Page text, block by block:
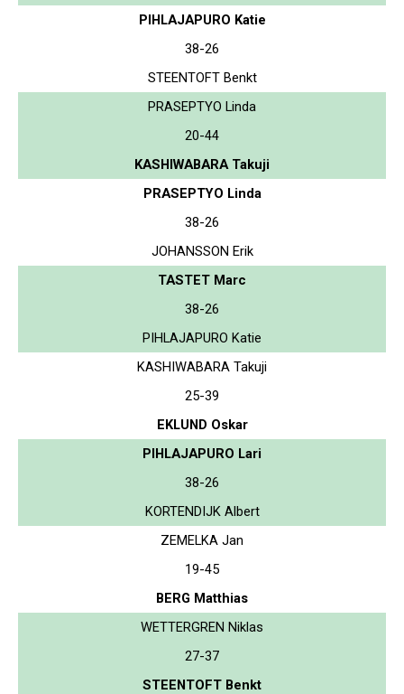
PIHLAJAPURO Katie
38-26
STEENTOFT Benkt
PRASEPTYO Linda
20-44
KASHIWABARA Takuji
PRASEPTYO Linda
38-26
JOHANSSON Erik
TASTET Marc
38-26
PIHLAJAPURO Katie
KASHIWABARA Takuji
25-39
EKLUND Oskar
PIHLAJAPURO Lari
38-26
KORTENDIJK Albert
ZEMELKA Jan
19-45
BERG Matthias
WETTERGREN Niklas
27-37
STEENTOFT Benkt